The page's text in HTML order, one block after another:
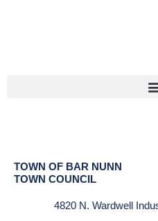
TOWN OF BAR NUNN
TOWN COUNCIL
4820 N. Wardwell